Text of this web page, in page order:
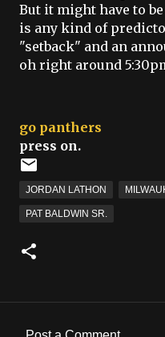
But it might have to
is any kind of
"setback" and an
oh right around
go panthers
press on.
JORDAN LATHON
PAT BALDWIN SR.